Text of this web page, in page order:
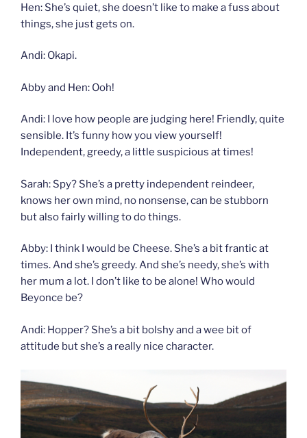
Hen: She’s quiet, she doesn’t like to make a fuss about
things, she just gets on.
Andi: Okapi.
Abby and Hen: Ooh!
Andi: I love how people are judging here! Friendly, quite
sensible. It’s funny how you view yourself!
Independent, greedy, a little suspicious at times!
Sarah: Spy? She’s a pretty independent reindeer,
knows her own mind, no nonsense, can be stubborn
but also fairly willing to do things.
Abby: I think I would be Cheese. She’s a bit frantic at
times. And she’s greedy. And she’s needy, she’s with
her mum a lot. I don’t like to be alone! Who would
Beyonce be?
Andi: Hopper? She’s a bit bolshy and a wee bit of
attitude but she’s a really nice character.